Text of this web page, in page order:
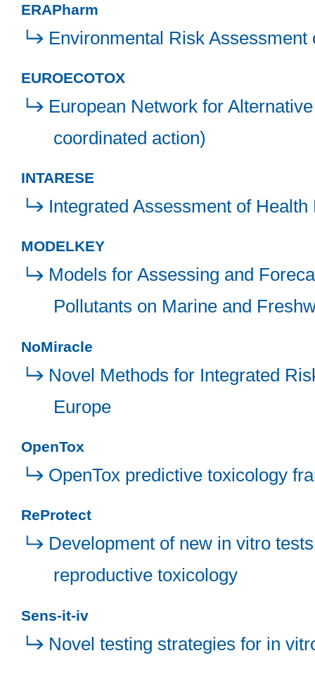
ERAPharm
Environmental Risk Assessment
EUROECOTOX
European Network for
coordinated action)
INTARESE
Integrated Assessment of
MODELKEY
Models for Assessing and
Pollutants on Marine and
NoMiracle
Novel Methods for Integrated
Europe
OpenTox
OpenTox predictive toxicology
ReProtect
Development of new in vitro
reproductive toxicology
Sens-it-iv
Novel testing strategies for in